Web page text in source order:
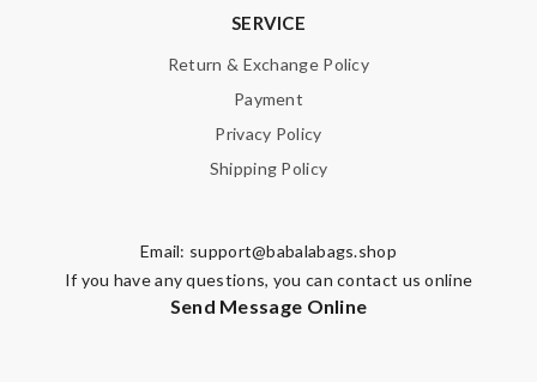
SERVICE
Return & Exchange Policy
Payment
Privacy Policy
Shipping Policy
Email: support@babalabags.shop
If you have any questions, you can contact us online
Send Message Online